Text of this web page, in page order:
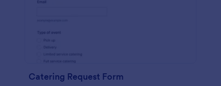
Catering Request Form